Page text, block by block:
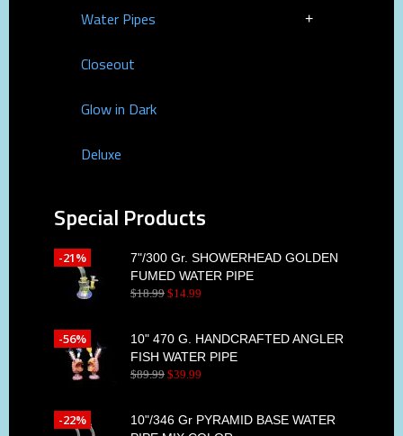
Water Pipes
Closeout
Glow in Dark
Deluxe
Special Products
7"/300 Gr. SHOWERHEAD GOLDEN
FUMED WATER PIPE
$18.99 $14 99
-21%
10" 470 G. HANDCRAFTED ANGLER
FISH WATER PIPE
$89.99 $39 99
-56%
10"/346 Gr PYRAMID BASE WATER
-22%